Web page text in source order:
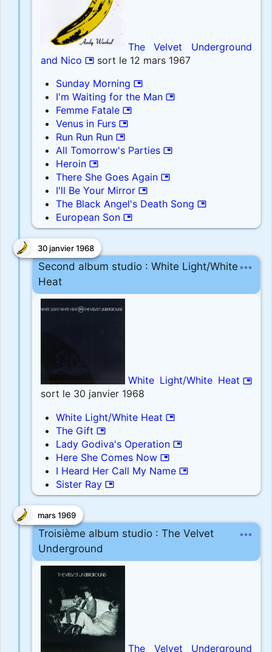
The Velvet Underground
and Nico picture_in_picture sort le 12 mars 1967
Sunday Morning picture_in_picture
I'm Waiting for the Man picture_in_picture
Femme Fatale picture_in_picture
Venus in Furs picture_in_picture
Run Run Run picture_in_picture
All Tomorrow's Parties picture_in_picture
Heroin picture_in_picture
There She Goes Again picture_in_picture
I'll Be Your Mirror picture_in_picture
The Black Angel's Death Song picture_in_picture
European Son picture_in_picture
Second album studio : White Light/White
Heat
more_horiz
White Light/White Heat picture_in_picture
sort le 30 janvier 1968
White Light/White Heat picture_in_picture
The Gift picture_in_picture
Lady Godiva's Operation picture_in_picture
Here She Comes Now picture_in_picture
I Heard Her Call My Name picture_in_picture
Sister Ray picture_in_picture
30 janvier 1968
Troisième album studio : The Velvet
Underground
more_horiz
The Velvet Underground
mars 1969